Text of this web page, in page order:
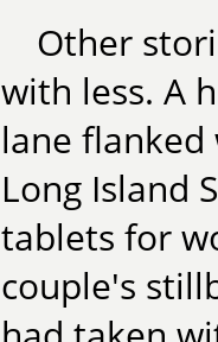
Other
with less. A
lane
Long Island
tablets for
couple's